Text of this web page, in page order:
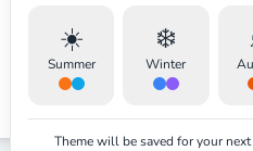
☀️
Summer
❄️
Winter
Theme will be saved for your